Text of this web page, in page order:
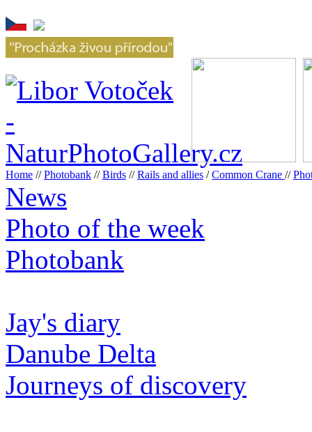
Home //Photobank //Birds //Rails and allies /Common Crane //
News
Photo of the week
Photobank
Jay's diary
Danube Delta
Journeys of discovery